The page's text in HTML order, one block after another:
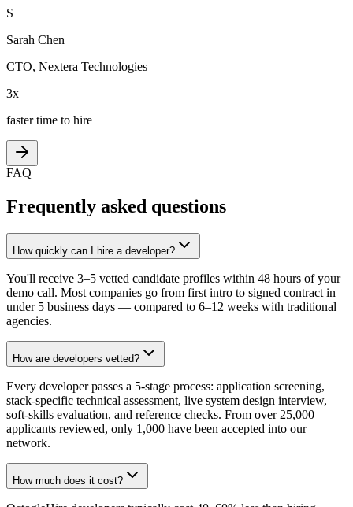
S
Sarah Chen
CTO, Nextera Technologies
3x
faster time to hire
FAQ
Frequently asked questions
How quickly can I hire a developer?
You'll receive 3–5 vetted candidate profiles within 48 hours of your
demo call. Most companies go from first intro to signed contract in
under 5 business days — compared to 6–12 weeks with traditional
agencies.
How are developers vetted?
Every developer passes a 5-stage process: application screening,
stack-specific technical assessment, live system design interview,
soft-skills evaluation, and reference checks. From over 25,000
applicants reviewed, only 1,000 have been accepted into our
network.
How much does it cost?